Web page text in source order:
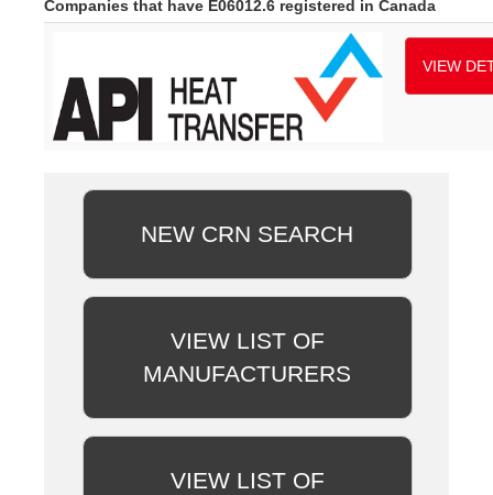
Companies that have E06012.6 registered in Canada
VIEW
NEW CRN SEARCH
VIEW LIST OF
MANUFACTURERS
VIEW LIST OF